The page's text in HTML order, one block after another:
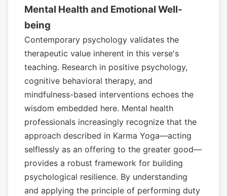
Mental Health and Emotional Well-
being
Contemporary psychology validates the
therapeutic value inherent in this verse's
teaching. Research in positive psychology,
cognitive behavioral therapy, and
mindfulness-based interventions echoes the
wisdom embedded here. Mental health
professionals increasingly recognize that the
approach described in Karma Yoga—acting
selflessly as an offering to the greater good—
provides a robust framework for building
psychological resilience. By understanding
and applying the principle of performing duty